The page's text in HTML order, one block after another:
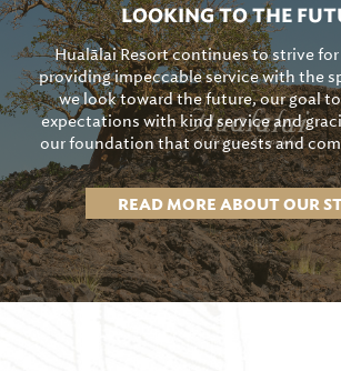
LOOKING TO THE
Hualālai Resort continues to strive
providing impeccable service with the
we look toward the future, our goal
expectations with kind service and
our foundation that our guests and
READ MORE ABOUT OUR